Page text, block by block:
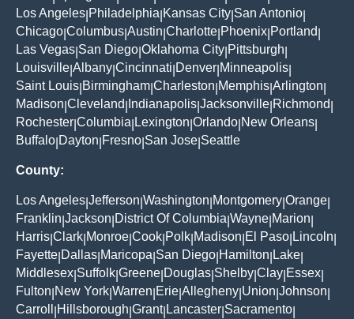
Los Angeles Philadelphia Kansas City San Antonio
Chicago Columbus Austin Charlotte Phoenix Portland
Las Vegas San Diego Oklahoma City Pittsburgh
Louisville Albany Cincinnati Denver Minneapolis
Saint Louis Birmingham Charleston Memphis Arlington
Madison Cleveland Indianapolis Jacksonville Richmond
Rochester Columbia Lexington Orlando New Orleans
Buffalo Dayton Fresno San Jose Seattle
County:
Los Angeles Jefferson Washington Montgomery Orange
Franklin Jackson District Of Columbia Wayne Marion
Harris Clark Monroe Cook Polk Madison El Paso Lincoln
Fayette Dallas Maricopa San Diego Hamilton Lake
Middlesex Suffolk Greene Douglas Shelby Clay Essex
Fulton New York Warren Erie Allegheny Union Johnson
Carroll
Hillsborough Grant| Lancaster Sacramento